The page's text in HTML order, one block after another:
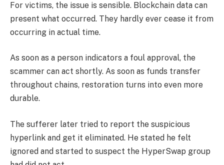
For victims, the issue is sensible. Blockchain data can
present what occurred. They hardly ever cease it from
occurring in actual time.
As soon as a person indicators a foul approval, the
scammer can act shortly. As soon as funds transfer
throughout chains, restoration turns into even more
durable.
The sufferer later tried to report the suspicious
hyperlink and get it eliminated. He stated he felt
ignored and started to suspect the HyperSwap group